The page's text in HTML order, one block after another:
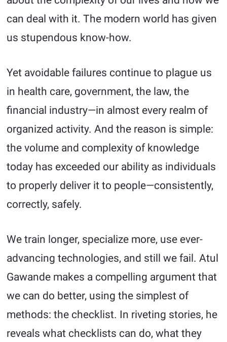
can deal with it. The modern world has given
us stupendous know-how.
Yet avoidable failures continue to plague us
in health care, government, the law, the
financial industry—in almost every realm of
organized activity. And the reason is simple:
the volume and complexity of knowledge
today has exceeded our ability as individuals
to properly deliver it to people—consistently,
correctly, safely.
We train longer, specialize more, use ever-
advancing technologies, and still we fail. Atul
Gawande makes a compelling argument that
we can do better, using the simplest of
methods: the checklist. In riveting stories, he
reveals what checklists can do, what they